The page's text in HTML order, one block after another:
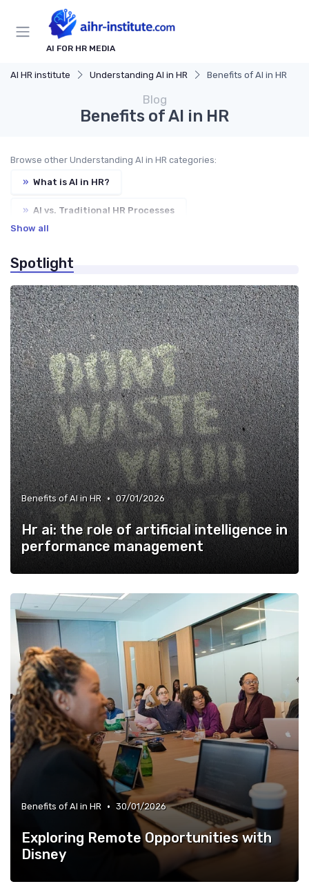
AI FOR HR MEDIA
AI HR institute Understanding AI in HR Benefits of AI in HR
Blog
Benefits of AI in HR
Browse other Understanding AI in HR categories:
» What is AI in HR?
» AI vs. Traditional HR Processes
Show all
Spotlight
Benefits of AI in HR • 07/01/2026
Hr ai: the role of artificial intelligence in
performance management
Benefits of AI in HR • 30/01/2026
Exploring Remote Opportunities with
Disney